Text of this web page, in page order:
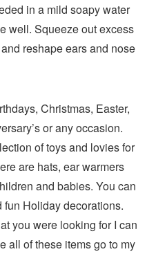
in a mild soapy water
well. Squeeze out excess
reshape ears and nose
Christmas, Easter,
or any occasion.
of toys and lovies for
are hats, ear warmers
and babies. You can
fun Holiday decorations.
you were looking for I can
all of these items go to my